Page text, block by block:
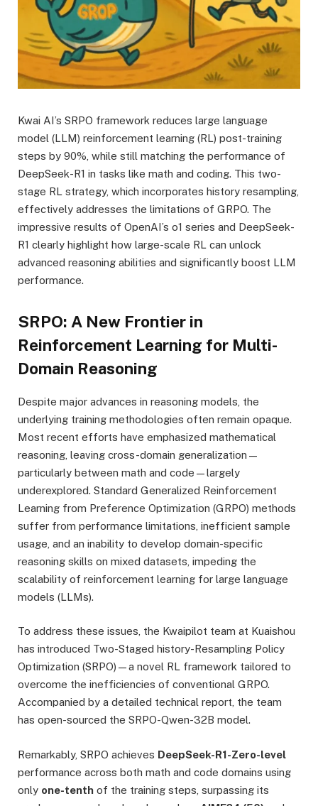
Kwai AI’s SRPO framework reduces large language
model (LLM) reinforcement learning (RL) post-training
steps by 90%, while still matching the performance of
DeepSeek-R1 in tasks like math and coding. This two-
stage RL strategy, which incorporates history resampling,
effectively addresses the limitations of GRPO. The
impressive results of OpenAI’s o1 series and DeepSeek-
R1 clearly highlight how large-scale RL can unlock
advanced reasoning abilities and significantly boost LLM
performance.
SRPO: A New Frontier in
Reinforcement Learning for Multi-
Domain Reasoning
Despite major advances in reasoning models, the
underlying training methodologies often remain opaque.
Most recent efforts have emphasized mathematical
reasoning, leaving cross-domain generalization—
particularly between math and code—largely
underexplored. Standard Generalized Reinforcement
Learning from Preference Optimization (GRPO) methods
suffer from performance limitations, inefficient sample
usage, and an inability to develop domain-specific
reasoning skills on mixed datasets, impeding the
scalability of reinforcement learning for large language
models (LLMs).
To address these issues, the Kwaipilot team at Kuaishou
has introduced Two-Staged history-Resampling Policy
Optimization (SRPO)—a novel RL framework tailored to
overcome the inefficiencies of conventional GRPO.
Accompanied by a detailed technical report, the team
has open-sourced the SRPO-Qwen-32B model.
Remarkably, SRPO achieves DeepSeek-R1-Zero-level
performance across both math and code domains using
only one-tenth of the training steps, surpassing its